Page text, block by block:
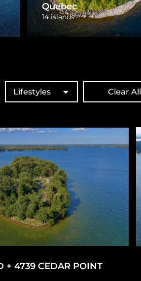
New Brunswick
3 islands
Lifestyles Clear All
+ 4739 CEDAR POINT